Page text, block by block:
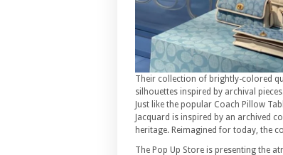
Their collection of brightly-colored
silhouettes inspired by archival
Just like the popular Coach Pillow
Jacquard is inspired by an archived
heritage. Reimagined for today, the
The Pop Up Store is presenting the